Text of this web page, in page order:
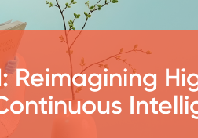
Reimagining